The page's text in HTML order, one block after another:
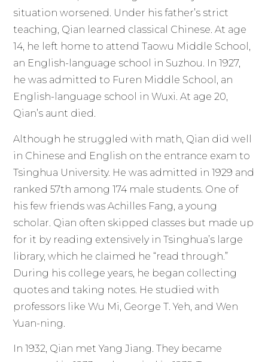
situation worsened. Under his father’s strict
teaching, Qian learned classical Chinese. At age
14, he left home to attend Taowu Middle School,
an English-language school in Suzhou. In 1927,
he was admitted to Furen Middle School, an
English-language school in Wuxi. At age 20,
Qian’s aunt died.
Although he struggled with math, Qian did well
in Chinese and English on the entrance exam to
Tsinghua University. He was admitted in 1929 and
ranked 57th among 174 male students. One of
his few friends was Achilles Fang, a young
scholar. Qian often skipped classes but made up
for it by reading extensively in Tsinghua’s large
library, which he claimed he “read through.”
During his college years, he began collecting
quotes and taking notes. He studied with
professors like Wu Mi, George T. Yeh, and Wen
Yuan-ning.
In 1932, Qian met Yang Jiang. They became